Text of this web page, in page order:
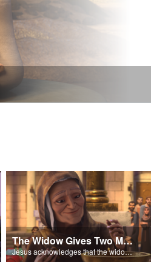
The Widow Gives Two Mites
Jesus acknowledges that the widow has given more than everyone else.